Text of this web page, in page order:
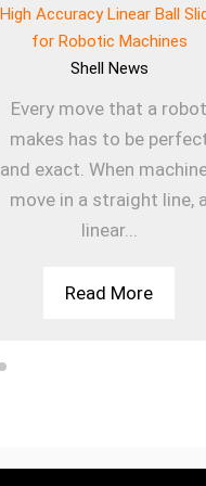
High Accuracy Linear Ball
for Robotic Machines
Shell
News
Every move that a robot
makes has to be
and exact. When
move in a straight line, a
linear...
Read More